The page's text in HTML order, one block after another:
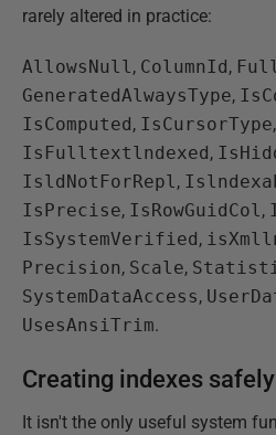
rarely altered in practice:
AllowsNull, ColumnId ,
GeneratedAlwaysType,
IsComputed , IsCursorType,
IsFulltextlndexed ,
IsldNotForRepl,
IsPrecise, IsRowGuidCol,
IsSystemVerified ,
Precision, Scale,
SystemDataAccess,
UsesAnsiTrim.
Creating indexes safely
It isn't the only useful system